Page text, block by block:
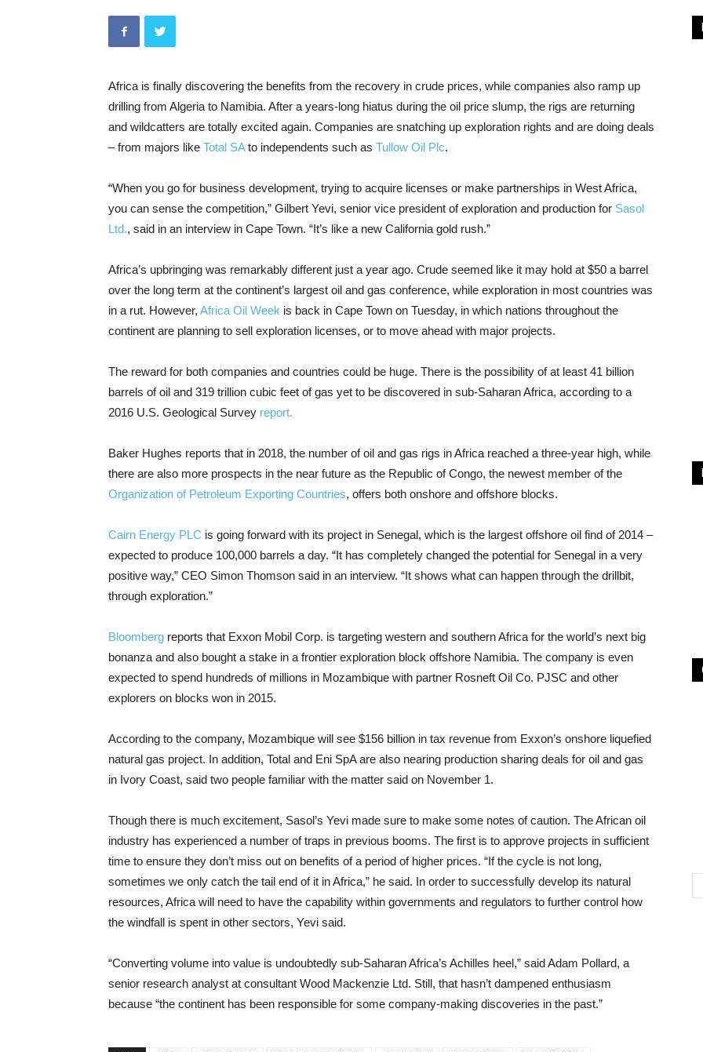
Africa is finally discovering the benefits from the recovery in crude prices, while companies also ramp up
drilling from Algeria to Namibia. After a years-long hiatus during the oil price slump, the rigs are returning
and wildcatters are totally excited again. Companies are snatching up exploration rights and are doing deals
– from majors like Total SAto independents such as Tullow Oil Plc.
“When you go for business development, trying to acquire licenses or make partnerships in West Africa,
you can sense the competition,” Gilbert Yevi, senior vice president of exploration and production for Sasol
Ltd., said in an interview in Cape Town. “It’s like a new California gold rush.”
Africa’s upbringing was remarkably different just a year ago. Crude seemed like it may hold at $50 a barrel
over the long term at the continent’s largest oil and gas conference, while exploration in most countries was
in a rut. However, Africa Oil Week is back in Cape Town on Tuesday, in which nations throughout the
continent are planning to sell exploration licenses, or to move ahead with major projects.
The reward for both companies and countries could be huge. There is the possibility of at least 41 billion
barrels of oil and 319 trillion cubic feet of gas yet to be discovered in sub-Saharan Africa, according to a
2016 U.S. Geological Survey report.
Baker Hughes reports that in 2018, the number of oil and gas rigs in Africa reached a three-year high, while
there are also more prospects in the near future as the Republic of Congo, the newest member of the
Organization of Petroleum Exporting Countries, offers both onshore and offshore blocks.
Cairn Energy PLC is going forward with its project in Senegal, which is the largest offshore oil find of 2014 –
expected to produce 100,000 barrels a day. “It has completely changed the potential for Senegal in a very
positive way,” CEO Simon Thomson said in an interview. “It shows what can happen through the drillbit,
through exploration.”
Bloomberg reports that Exxon Mobil Corp. is targeting western and southern Africa for the world’s next big
bonanza and also bought a stake in a frontier exploration block offshore Namibia. The company is even
expected to spend hundreds of millions in Mozambique with partner Rosneft Oil Co. PJSC and other
explorers on blocks won in 2015.
According to the company, Mozambique will see $156 billion in tax revenue from Exxon’s onshore liquefied
natural gas project. In addition, Total and Eni SpA are also nearing production sharing deals for oil and gas
in Ivory Coast, said two people familiar with the matter said on November 1.
Though there is much excitement, Sasol’s Yevi made sure to make some notes of caution. The African oil
industry has experienced a number of traps in previous booms. The first is to approve projects in sufficient
time to ensure they don’t miss out on benefits of a period of higher prices. “If the cycle is not long,
sometimes we only catch the tail end of it in Africa,” he said. In order to successfully develop its natural
resources, Africa will need to have the capability within governments and regulators to further control how
the windfall is spent in other sectors, Yevi said.
“Converting volume into value is undoubtedly sub-Saharan Africa’s Achilles heel,” said Adam Pollard, a
senior research analyst at consultant Wood Mackenzie Ltd. Still, that hasn’t dampened enthusiasm
because “the continent has been responsible for some company-making discoveries in the past.”